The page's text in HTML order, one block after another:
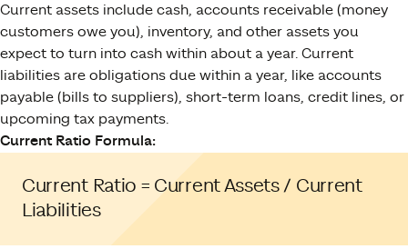
Current assets include cash, accounts receivable (money
customers owe you), inventory, and other assets you
expect to turn into cash within about a year. Current
liabilities are obligations due within a year, like accounts
payable (bills to suppliers), short-term loans, credit lines, or
upcoming tax payments.
Current Ratio Formula:
Current Ratio = Current Assets / Current
Liabilities